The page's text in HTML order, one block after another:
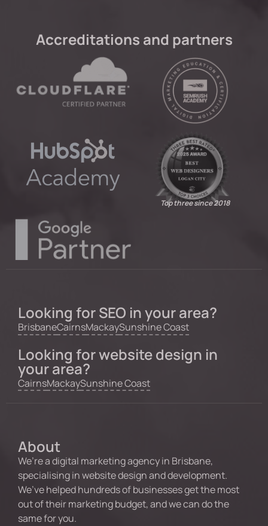
Accreditations and partners
Top three since 2018
Looking for SEO in your area?
BrisbaneCairnsMackaySunshine Coast
Looking for website design in
your area?
CairnsMackaySunshine Coast
About
We’re a digital marketing agency in Brisbane,
specialising in website design and development.
We’ve helped hundreds of businesses get the most
out of their marketing budget, and we can do the
same for you.